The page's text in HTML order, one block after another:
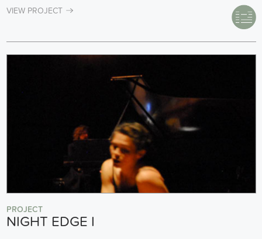
VIEW PROJECT
PROJECT
NIGHT EDGE I